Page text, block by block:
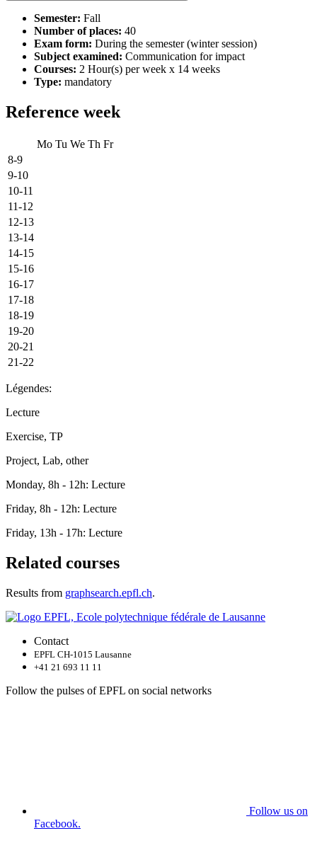
Semester: Fall
Number of places: 40
Exam form: During the semester (winter session)
Subject examined: Communication for impact
Courses: 2 Hour(s) per week x 14 weeks
Type: mandatory
Reference week
Mo Tu We Th Fr
8-9
9-10
10-11
11-12
12-13
13-14
14-15
15-16
16-17
17-18
18-19
19-20
20-21
21-22
Légendes:
Lecture
Exercise, TP
Project, Lab, other
Monday, 8h - 12h: Lecture
Friday, 8h - 12h: Lecture
Friday, 13h - 17h: Lecture
Related courses
Results from graphsearch.epfl.ch.
Contact
EPFL CH-1015 Lausanne
+41 21 693 11 11
Follow the pulses of EPFL on social networks
Follow us on
Facebook.